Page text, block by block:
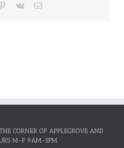
Pinterest
Vk Email
CORNER OF APPLEGROVE AND
M-F 9AM-5PM